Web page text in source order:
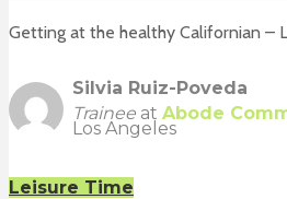
Getting at the healthy Californian –
Silvia Ruiz-Poveda
Trainee at Abode
Los Angeles
Leisure Time